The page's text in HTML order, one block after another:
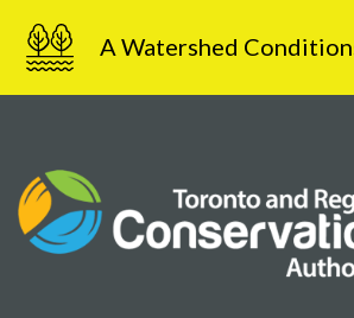
Skip
content
A Watershed